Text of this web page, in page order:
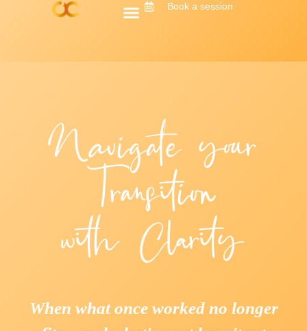
Book a session
Navigate your
Transition
with Clarity
When what once worked no longer